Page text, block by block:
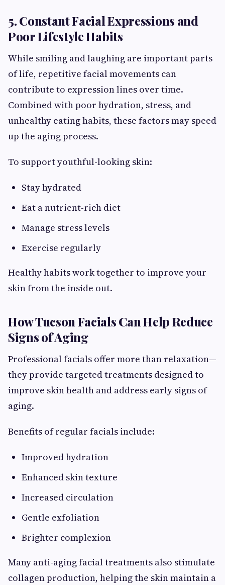
5. Constant Facial Expressions and
Poor Lifestyle Habits
While smiling and laughing are important parts
of life, repetitive facial movements can
contribute to expression lines over time.
Combined with poor hydration, stress, and
unhealthy eating habits, these factors may speed
up the aging process.
To support youthful-looking skin:
Stay hydrated
Eat a nutrient-rich diet
Manage stress levels
Exercise regularly
Healthy habits work together to improve your
skin from the inside out.
How Tucson Facials Can Help Reduce
Signs of Aging
Professional facials offer more than relaxation—
they provide targeted treatments designed to
improve skin health and address early signs of
aging.
Benefits of regular facials include:
Improved hydration
Enhanced skin texture
Increased circulation
Gentle exfoliation
Brighter complexion
Many anti-aging facial treatments also stimulate
collagen production, helping the skin maintain a